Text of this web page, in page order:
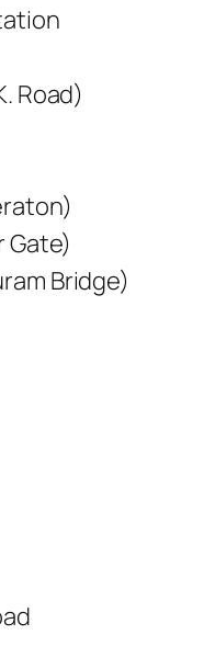
Road)
Gate)
Bridge)